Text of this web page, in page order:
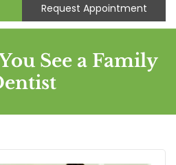
Request Appointment
See a Family